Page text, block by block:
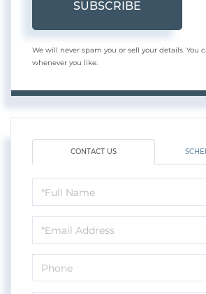
SUBSCRIBE
We will never spam you or sell your details. You
whenever you like.
CONTACT US
Full
Name
Email
Phone